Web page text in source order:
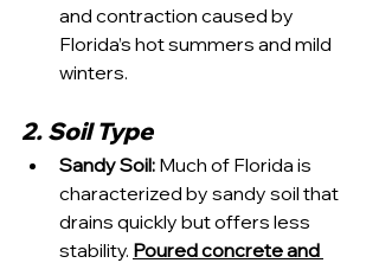
and contraction caused by
Florida’s hot summers and mild
winters.
2. Soil Type
Sandy Soil: Much of Florida is
characterized by sandy soil that
drains quickly but offers less
stability. Poured concrete and